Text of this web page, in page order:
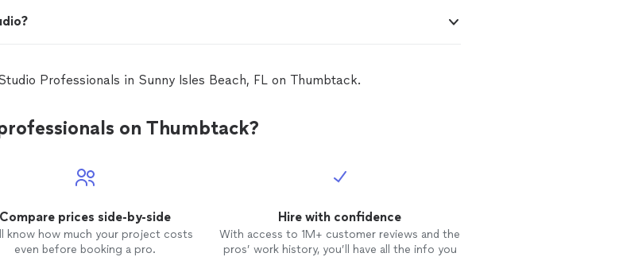
Professionals in Sunny Isles Beach, FL on Thumbtack.
on Thumbtack?
Compare prices side-by-side
know how much your project costs
even before booking a pro.
Hire with confidence
With access to 1M+ customer reviews and the
pros’ work history, you’ll have all the info you